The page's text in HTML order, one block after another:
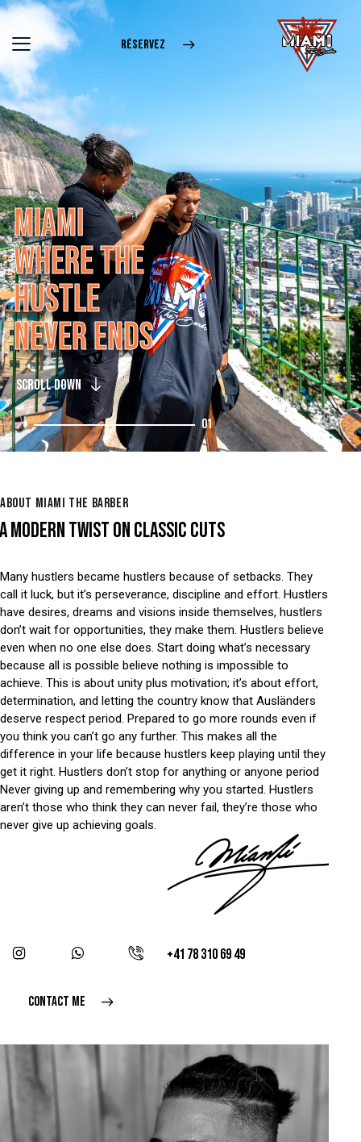
RÉSERVEZ
MIAMI
WHERETHE
HUSTLE
NEVERENDS
SCROLL DOWN
01
ABOUT MIAMI THE BARBER
A MODERN TWIST ON CLASSIC CUTS
Many hustlers became hustlers because of setbacks. They
call it luck, but it’s perseverance, discipline and effort. Hustlers
have desires, dreams and visions inside themselves, hustlers
don’t wait for opportunities, they make them. Hustlers believe
even when no one else does. Start doing what’s necessary
because all is possible believe nothing is impossible to
achieve. This is about unity plus motivation; it’s about effort,
determination, and letting the country know that Ausländers
deserve respect period. Prepared to go more rounds even if
you think you can’t go any further. This makes all the
difference in your life because hustlers keep playing until they
get it right. Hustlers don’t stop for anything or anyone period
Never giving up and remembering why you started. Hustlers
aren’t those who think they can never fail, they’re those who
never give up achieving goals.
+41 78 310 69 49
CONTACT ME